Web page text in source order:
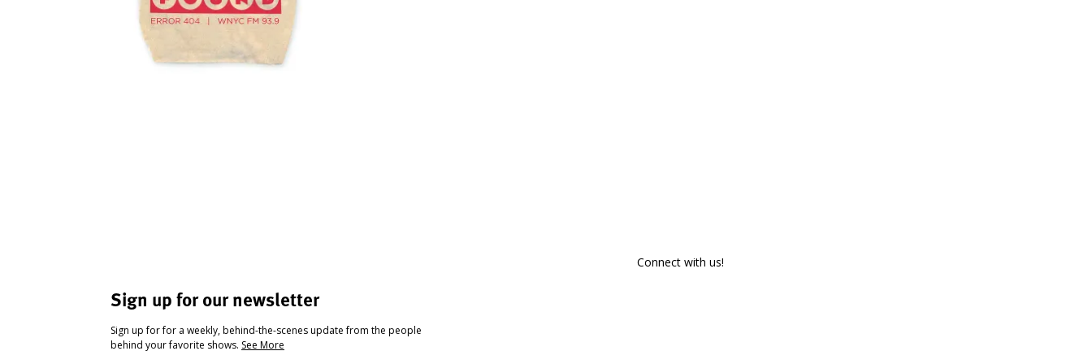
Sign up for our newsletter
Sign up for for a weekly, behind-the-scenes update from the people
behind your favorite shows. See More
Connect with us!